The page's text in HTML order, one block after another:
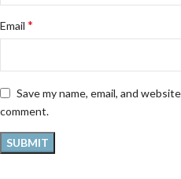
Email *
Save my name, email, and
comment.